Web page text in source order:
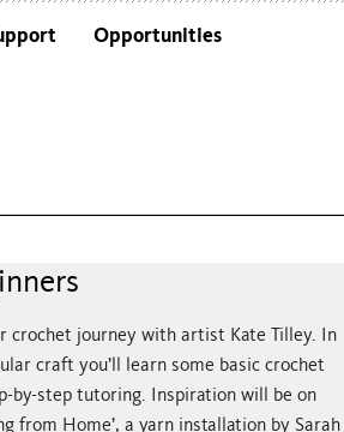
Opportunities
crochet journey with artist Kate Tilley. In
craft you’ll learn some basic crochet
by-step tutoring. Inspiration will be on
from Home’, a yarn installation by Sarah